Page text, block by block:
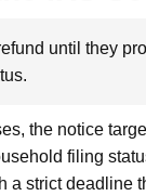
until they
the notice
filing
a strict deadline